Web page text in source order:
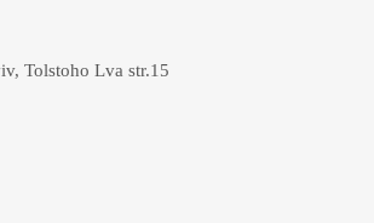
Tolstoho Lva str.15